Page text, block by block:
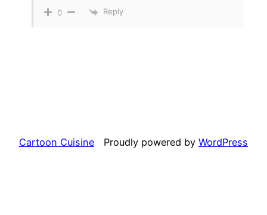
0 Reply
Cartoon Cuisine Proudly powered by WordPress